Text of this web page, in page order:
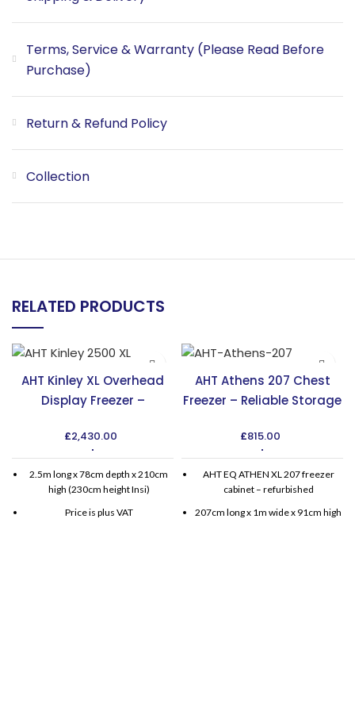
Terms, Service & Warranty (Please Read Before
Purchase)
Return & Refund Policy
Collection
RELATED PRODUCTS
AHT Kinley XL Overhead
Display Freezer –
£2,430.00
2.5m long x 78cm depth x 210cm
high (230cm height Insi)
Price is plus VAT
AHT Athens 207 Chest
Freezer – Reliable Storage
£815.00
AHT EQ ATHEN XL 207 freezer
cabinet – refurbished
207cm long x 1m wide x 91cm high